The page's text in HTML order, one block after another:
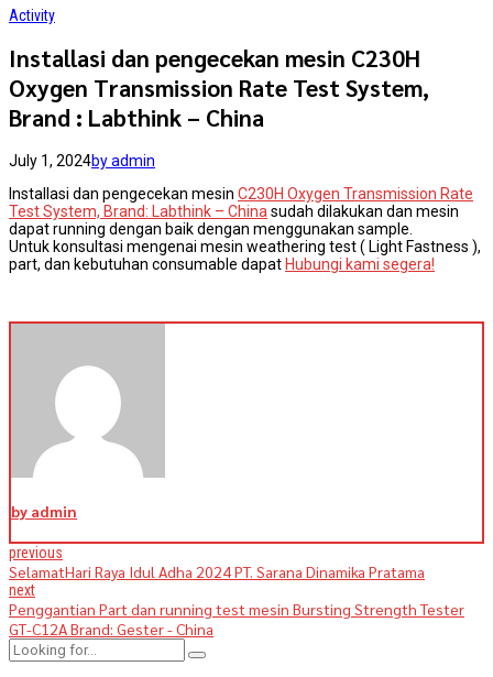
Activity
Installasi dan pengecekan mesin C230H
Oxygen Transmission Rate Test System,
Brand : Labthink – China
July 1, 2024by admin
Installasi dan pengecekan mesin C230H Oxygen Transmission Rate
Test System, Brand: Labthink – China sudah dilakukan dan mesin
dapat running dengan baik dengan menggunakan sample.
Untuk konsultasi mengenai mesin weathering test ( Light Fastness ),
part, dan kebutuhan consumable dapat Hubungi kami segera!
by admin
previous
SelamatHari Raya Idul Adha 2024 PT. Sarana Dinamika Pratama
next
Penggantian Part dan running test mesin Bursting Strength Tester
GT-C12A Brand: Gester - China